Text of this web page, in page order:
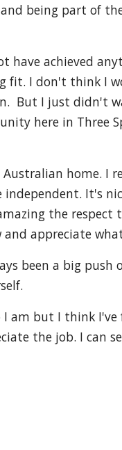
being part of
have achieved
fit. I don't think I
But I just didn't
here in Three
home. I
independent. It's
the respect
appreciate
been a big push
I am but I think
the job. I can